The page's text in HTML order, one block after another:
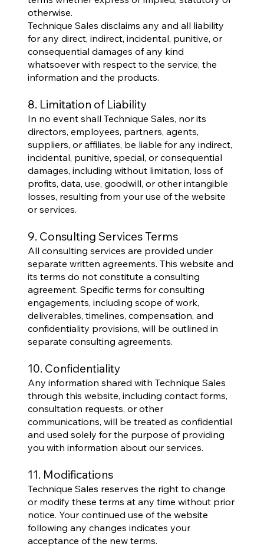
otherwise.
Technique Sales disclaims any and all liability
for any direct, indirect, incidental, punitive, or
consequential damages of any kind
whatsoever with respect to the service, the
information and the products.
8. Limitation of Liability
In no event shall Technique Sales, nor its
directors, employees, partners, agents,
suppliers, or affiliates, be liable for any indirect,
incidental, punitive, special, or consequential
damages, including without limitation, loss of
profits, data, use, goodwill, or other intangible
losses, resulting from your use of the website
or services.
9. Consulting Services Terms
All consulting services are provided under
separate written agreements. This website and
its terms do not constitute a consulting
agreement. Specific terms for consulting
engagements, including scope of work,
deliverables, timelines, compensation, and
confidentiality provisions, will be outlined in
separate consulting agreements.
10. Confidentiality
Any information shared with Technique Sales
through this website, including contact forms,
consultation requests, or other
communications, will be treated as confidential
and used solely for the purpose of providing
you with information about our services.
11. Modifications
Technique Sales reserves the right to change
or modify these terms at any time without prior
notice. Your continued use of the website
following any changes indicates your
acceptance of the new terms.